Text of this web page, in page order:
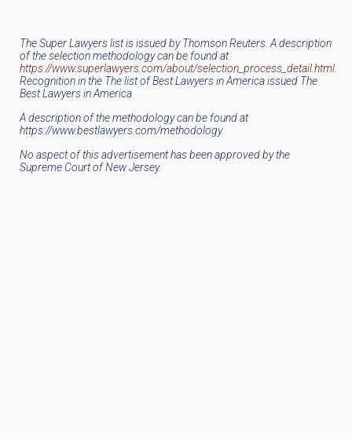
The Super Lawyers list is issued by Thomson Reuters. A description
of the selection methodology can be found at
https://www.superlawyers.com/about/selection_process_detail.html
Recognition in the The list of Best Lawyers in America issued The
Best Lawyers in America
A description of the methodology can be found at
https://www.bestlawyers.com/methodology.
No aspect of this advertisement has been approved by the
Supreme Court of New Jersey.